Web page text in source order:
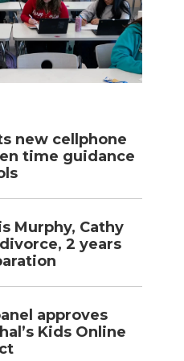
new cellphone
time guidance
Murphy, Cathy
2 years
approves
Kids Online